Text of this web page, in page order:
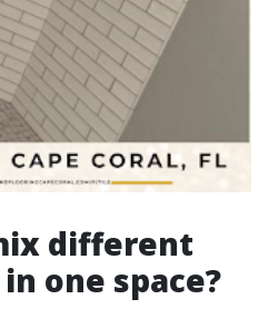
different
one space?